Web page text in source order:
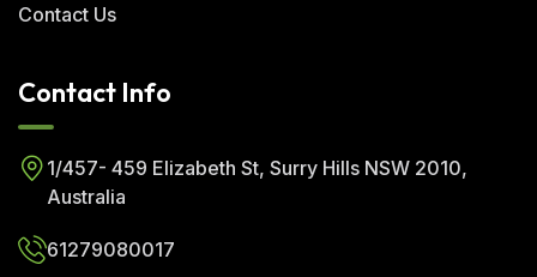
Contact Us
Contact Info
1/457- 459 Elizabeth St, Surry Hills NSW 2010,
Australia
61279080017